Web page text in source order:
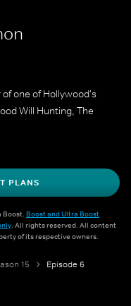
one of Hollywood's
Will Hunting, The
PLANS
Boost. Boost and Ultra Boost
. All rights reserved. All content
of its respective owners.
15 Episode 6